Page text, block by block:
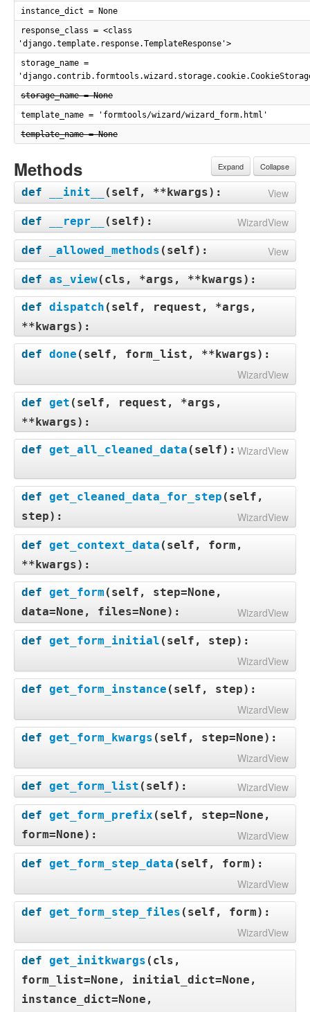
instance_dict = None
response_class = <class
'django.template.response.TemplateResponse'>
storage_name =
storage_name = None
template_name = 'formtools/wizard/wizard_form.html'
template_name = None
Expand Collapse
Methods
def __init__ ( self, **kwargs): View
def __repr__ ( self): WizardView
def _allowed_methods ( self): View
def as_view( cls, *args, **kwargs):
def dispatch ( self, request, *args,
**kwargs):
def done ( self, form_list, **kwargs):
WizardView
def get ( self, request, *args,
**kwargs):
def get_all_cleaned_data ( self): WizardView
def get_cleaned_data_for_step ( self,
step): WizardView
def get_context_data ( self, form,
**kwargs):
def get_form ( self, step=None,
data=None, files=None): WizardView
def get_form_initial ( self, step):
WizardView
def get_form_instance ( self, step):
WizardView
def get_form_kwargs ( self, step=None):
WizardView
def get_form_list ( self): WizardView
def get_form_prefix ( self, step=None,
form=None): WizardView
def get_form_step_data ( self, form):
WizardView
def get_form_step_files ( self, form):
WizardView
def get_initkwargs ( cls,
form_list=None, initial_dict=None,
instance_dict=None,